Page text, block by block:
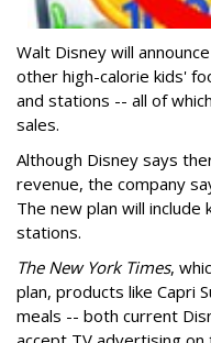
Walt Disney will
other high-calorie kids'
and stations -- all of
sales.
Although Disney says
revenue, the company
The new plan will include
stations.
The New York Times,
plan, products like Capri
meals -- both current